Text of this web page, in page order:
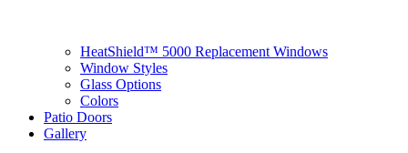
HeatShield™ 5000 Replacement Windows
Window Styles
Glass Options
Colors
Patio Doors
Gallery